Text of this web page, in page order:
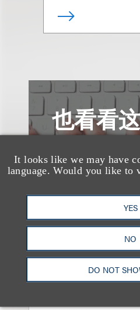
It looks like we may have
language. Would you like to
YES
NO
DO NOT
也看看